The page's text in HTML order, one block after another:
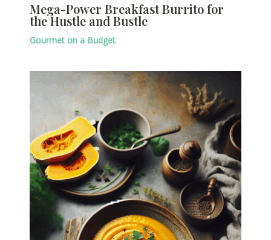
Mega-Power Breakfast Burrito for
the Hustle and Bustle
Gourmet on a Budget